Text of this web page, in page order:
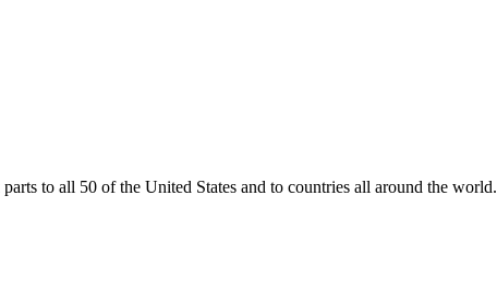
to all 50 of the United States and to countries all around the world.